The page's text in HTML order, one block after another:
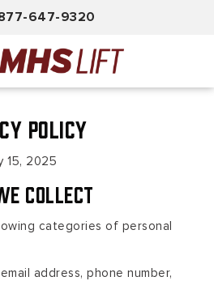
647-9320
Policy
15, 2025
Collect
categories of personal
address, phone number,